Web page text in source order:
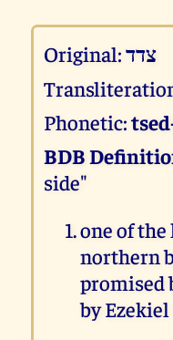
Original:צדד
Phonetic:
BDB
side"
one of
northern
promised
by Ezekiel